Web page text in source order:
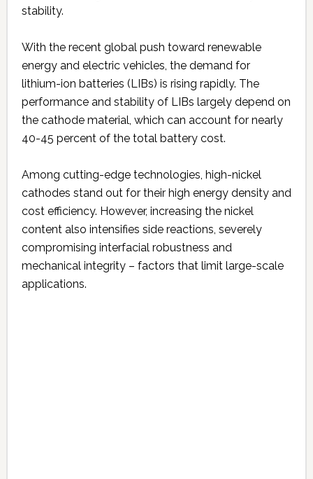
stability.
With the recent global push toward renewable
energy and electric vehicles, the demand for
lithium-ion batteries (LIBs) is rising rapidly. The
performance and stability of LIBs largely depend on
the cathode material, which can account for nearly
40-45 percent of the total battery cost.
Among cutting-edge technologies, high-nickel
cathodes stand out for their high energy density and
cost efficiency. However, increasing the nickel
content also intensifies side reactions, severely
compromising interfacial robustness and
mechanical integrity – factors that limit large-scale
applications.